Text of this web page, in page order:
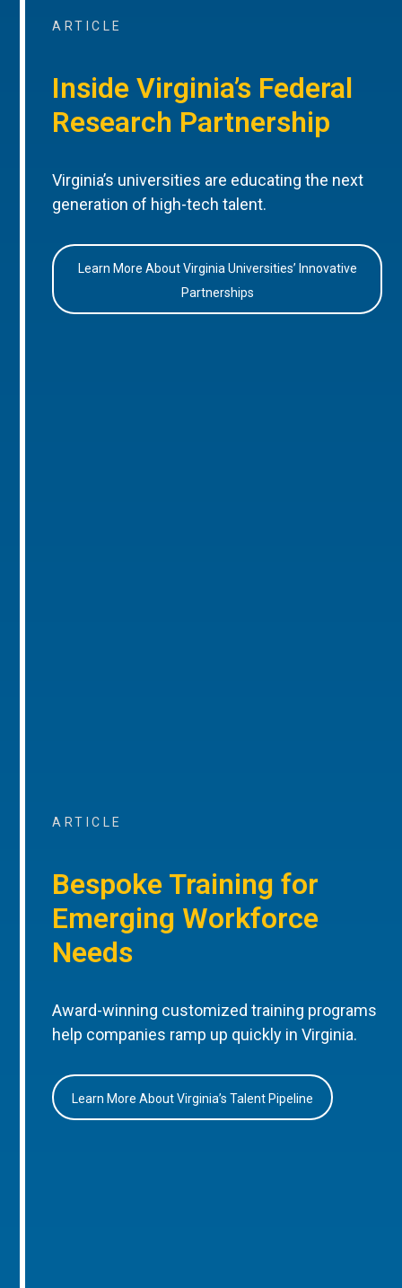
ARTICLE
Inside Virginia’s Federal
Research Partnership
Virginia’s universities are educating the next
generation of high-tech talent.
Learn More About Virginia Universities’ Innovative
Partnerships
ARTICLE
Bespoke Training for
Emerging Workforce
Needs
Award-winning customized training programs
help companies ramp up quickly in Virginia.
Learn More About Virginia’s Talent Pipeline